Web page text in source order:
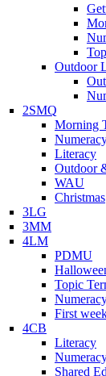
Outdoor
2SMQ
Morning
Literacy
Outdoor
WAU
Christmas
3LG
3MM
4LM
PDMU
Topic
First
4CB
Literacy
Shared